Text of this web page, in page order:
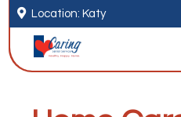
 Location: Katy